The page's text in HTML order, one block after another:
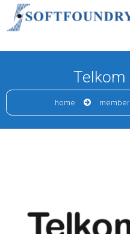
Telkom
home member